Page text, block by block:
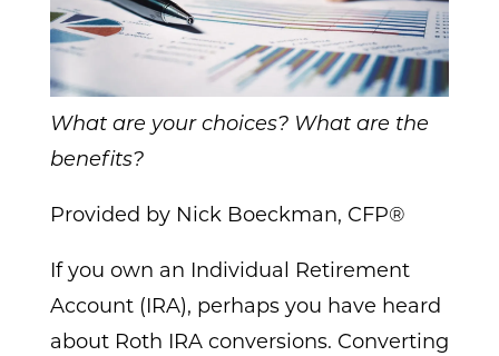
What are your choices? What are the
benefits?
Provided by Nick Boeckman, CFP®
If you own an Individual Retirement
Account (IRA), perhaps you have heard
about Roth IRA conversions. Converting